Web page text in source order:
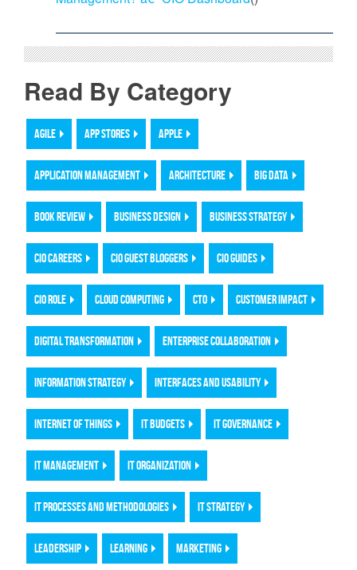
Read By Category
AGILE APP STORES APPLE
APPLICATION MANAGEMENT ARCHITECTURE BIG DATA
BOOK REVIEW BUSINESS DESIGN BUSINESS STRATEGY
CIO CAREERS CIO GUEST BLOGGERS CIO GUIDES
CIO ROLE CLOUD COMPUTING CTO CUSTOMER IMPACT
DIGITAL TRANSFORMATION ENTERPRISE COLLABORATION
INFORMATION STRATEGY INTERFACES AND USABILITY
INTERNET OF THINGS IT BUDGETS IT GOVERNANCE
IT MANAGEMENT IT ORGANIZATION
IT PROCESSES AND METHODOLOGIES IT STRATEGY
LEADERSHIP LEARNING MARKETING